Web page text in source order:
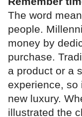
The word
people.
money by
purchase.
a product or a
experience, so
new luxury.
illustrated the